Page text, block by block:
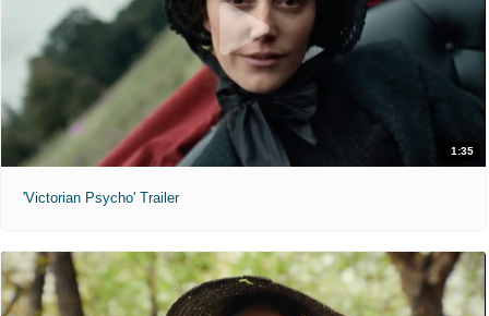
1:35
'Victorian Psycho' Trailer